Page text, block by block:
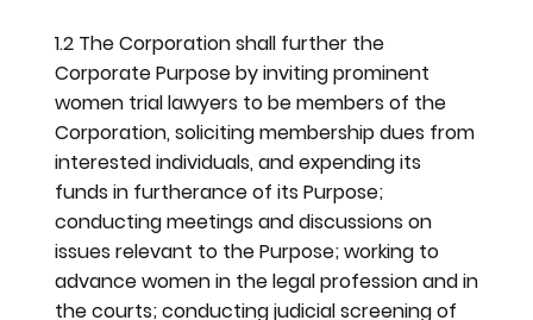
1.2 The Corporation shall further the
Corporate Purpose by inviting prominent
women trial lawyers to be members of the
Corporation, soliciting membership dues from
interested individuals, and expending its
funds in furtherance of its Purpose;
conducting meetings and discussions on
issues relevant to the Purpose; working to
advance women in the legal profession and in
the courts; conducting judicial screening of